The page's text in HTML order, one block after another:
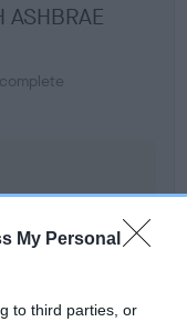
My Personal
to third parties, or